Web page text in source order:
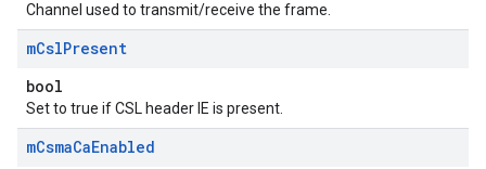
Channel used to transmit/receive the frame.
mCslPresent
bool
Set to true if CSL header IE is present.
mCsmaCaEnabled